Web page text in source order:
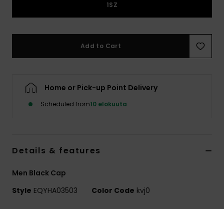
1SZ
Add to Cart
Home or Pick-up Point Delivery
Scheduled from10 elokuuta
Details & features
Men Black Cap
Style EQYHA03503 Color Code kvj0